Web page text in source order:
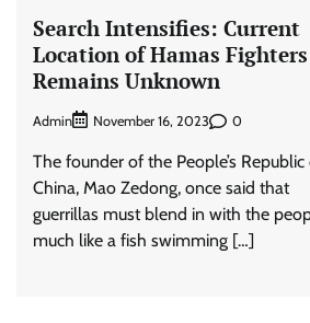
Search Intensifies: Current
Location of Hamas Fighters
Remains Unknown
Admin November 16, 2023 0
The founder of the People’s Republic
China, Mao Zedong, once said that
guerrillas must blend in with the
much like a fish swimming […]